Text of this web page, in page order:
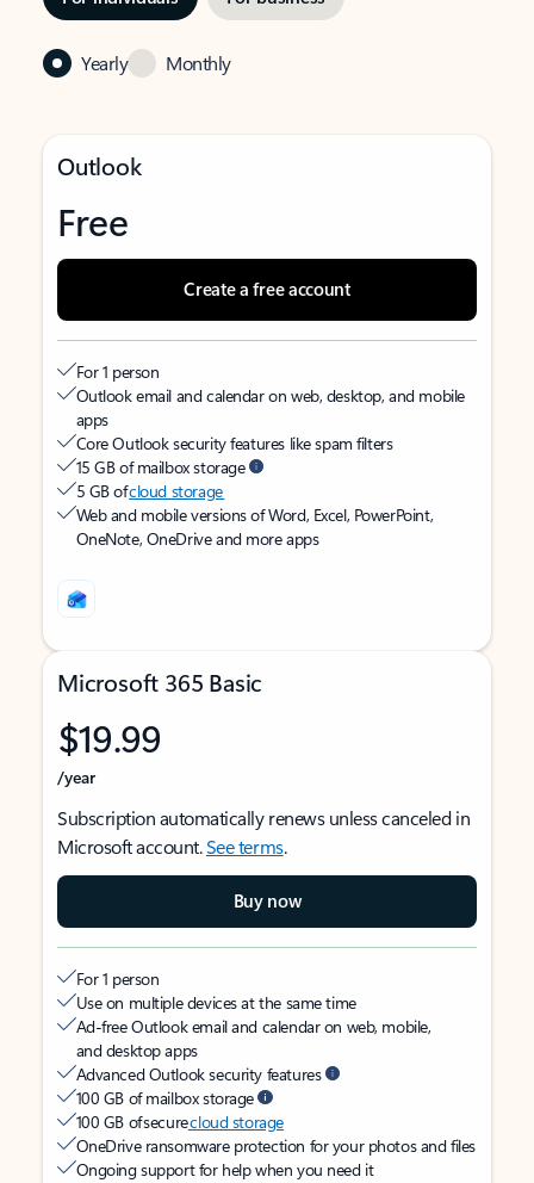
Yearly Monthly
Outlook
Free
Create a free account
For 1 person
Outlook email and calendar on web, desktop, and mobile
apps
Core Outlook security features like spam filters
15 GB of mailbox storage
5 GB ofcloud storage
Web and mobile versions of Word, Excel, PowerPoint,
OneNote, OneDrive and more apps
Microsoft 365 Basic
$19.99
/year
Subscription automatically renews unless canceled in
Microsoft account.See terms.
Buy now
For 1 person
Use on multiple devices at the same time
Ad-free Outlook email and calendar on web, mobile,
and desktop apps
Advanced Outlook security features
100 GB of mailbox storage
100 GB of securecloud storage
OneDrive ransomware protection for your photos and files
Ongoing support for help when you need it